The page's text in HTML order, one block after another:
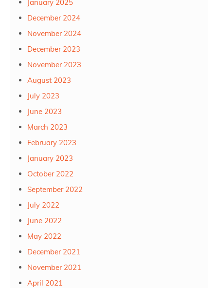
January 2025
December 2024
November 2024
December 2023
November 2023
August 2023
July 2023
June 2023
March 2023
February 2023
January 2023
October 2022
September 2022
July 2022
June 2022
May 2022
December 2021
November 2021
April 2021